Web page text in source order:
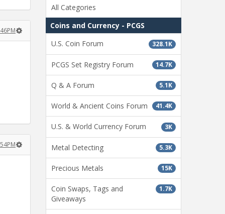
All Categories
Coins and Currency - PCGS
328.1K
U.S. Coin Forum
14.7K
PCGS Set Registry Forum
5.1K
Q & A Forum
41.4K
World & Ancient Coins Forum
3K
U.S. & World Currency Forum
5.3K
Metal Detecting
15K
Precious Metals
1.7K
Coin Swaps, Tags and
Giveaways